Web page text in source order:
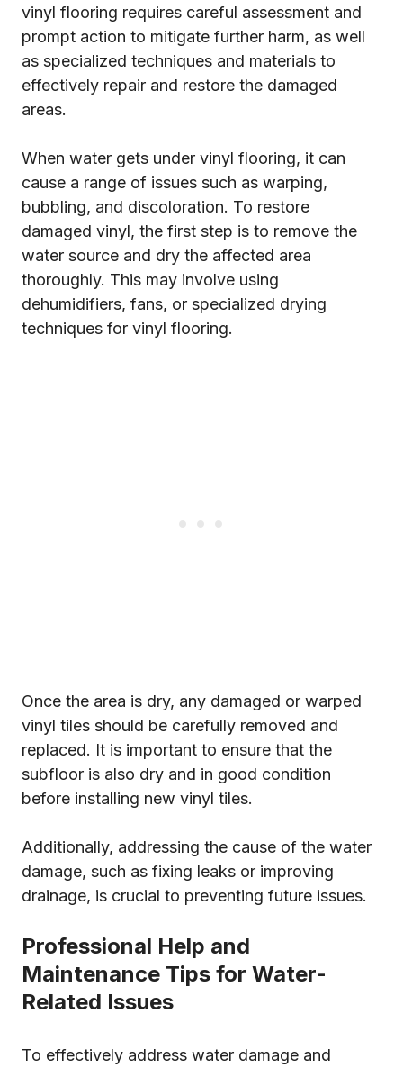
vinyl flooring requires careful assessment and
prompt action to mitigate further harm, as well
as specialized techniques and materials to
effectively repair and restore the damaged
areas.
When water gets under vinyl flooring, it can
cause a range of issues such as warping,
bubbling, and discoloration. To restore
damaged vinyl, the first step is to remove the
water source and dry the affected area
thoroughly. This may involve using
dehumidifiers, fans, or specialized drying
techniques for vinyl flooring.
Once the area is dry, any damaged or warped
vinyl tiles should be carefully removed and
replaced. It is important to ensure that the
subfloor is also dry and in good condition
before installing new vinyl tiles.
Additionally, addressing the cause of the water
damage, such as fixing leaks or improving
drainage, is crucial to preventing future issues.
Professional Help and
Maintenance Tips for Water-
Related Issues
To effectively address water damage and